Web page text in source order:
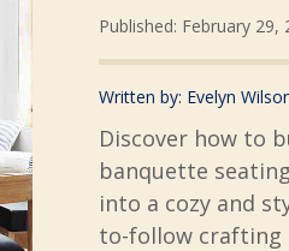
Published: February 29,
Written by: Evelyn
Discover how to
banquette
into a cozy and
to-follow crafting